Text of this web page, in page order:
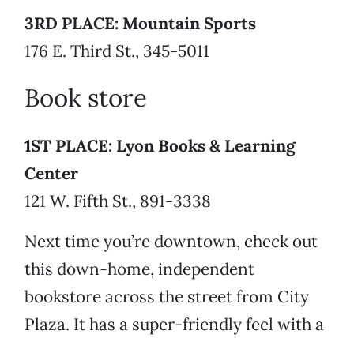
3RD PLACE: Mountain Sports
176 E. Third St., 345-5011
Book store
1ST PLACE: Lyon Books & Learning
Center
121 W. Fifth St., 891-3338
Next time you’re downtown, check out
this down-home, independent
bookstore across the street from City
Plaza. It has a super-friendly feel with a